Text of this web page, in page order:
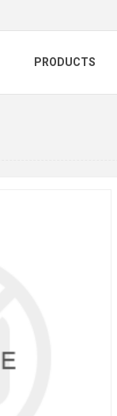
PRODUCTS